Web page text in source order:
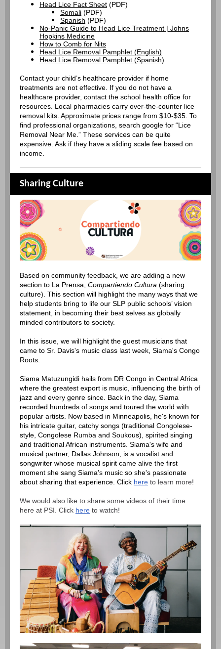
Head Lice Fact Sheet (PDF)
Somali (PDF)
Spanish (PDF)
No-Panic Guide to Head Lice Treatment | Johns
Hopkins Medicine
How to Comb for Nits
Head Lice Removal Pamphlet (English)
Head Lice Removal Pamphlet (Spanish)
Contact your child’s healthcare provider if home
treatments are not effective. If you do not have a
healthcare provider, contact the school health office for
resources. Local pharmacies carry over-the-counter lice
removal kits. Approximate prices range from $10-$35. To
find professional organizations, search google for “Lice
Removal Near Me.” These services can be quite
expensive. Ask if they have a sliding scale fee based on
income.
Sharing Culture
Based on community feedback, we are adding a new
section to La Prensa, Compartiendo Cultura (sharing
culture). This section will highlight the many ways that we
help students bring to life our SLP public schools’ vision
statement, in becoming their best selves as globally
minded contributors to society.
In this issue, we will highlight the guest musicians that
came to Sr. Davis's music class last week, Siama's Congo
Roots.
Siama Matuzungidi hails from DR Congo in Central Africa
where the greatest export is music, influencing the birth of
jazz and every genre since. Back in the day, Siama
recorded hundreds of songs and toured the world with
popular artists. Now based in Minneapolis, he's known for
his intricate guitar, catchy songs (traditional Congolese-
style, Congolese Rumba and Soukous), spirited singing
and traditional African instruments. Siama's wife and
musical partner, Dallas Johnson, is a vocalist and
songwriter whose musical spirit came alive the first
moment she sang Siama's music so she's passionate
about sharing that experience. Click here to learn more!
We would also like to share some videos of their time
here at PSI. Click here to watch!